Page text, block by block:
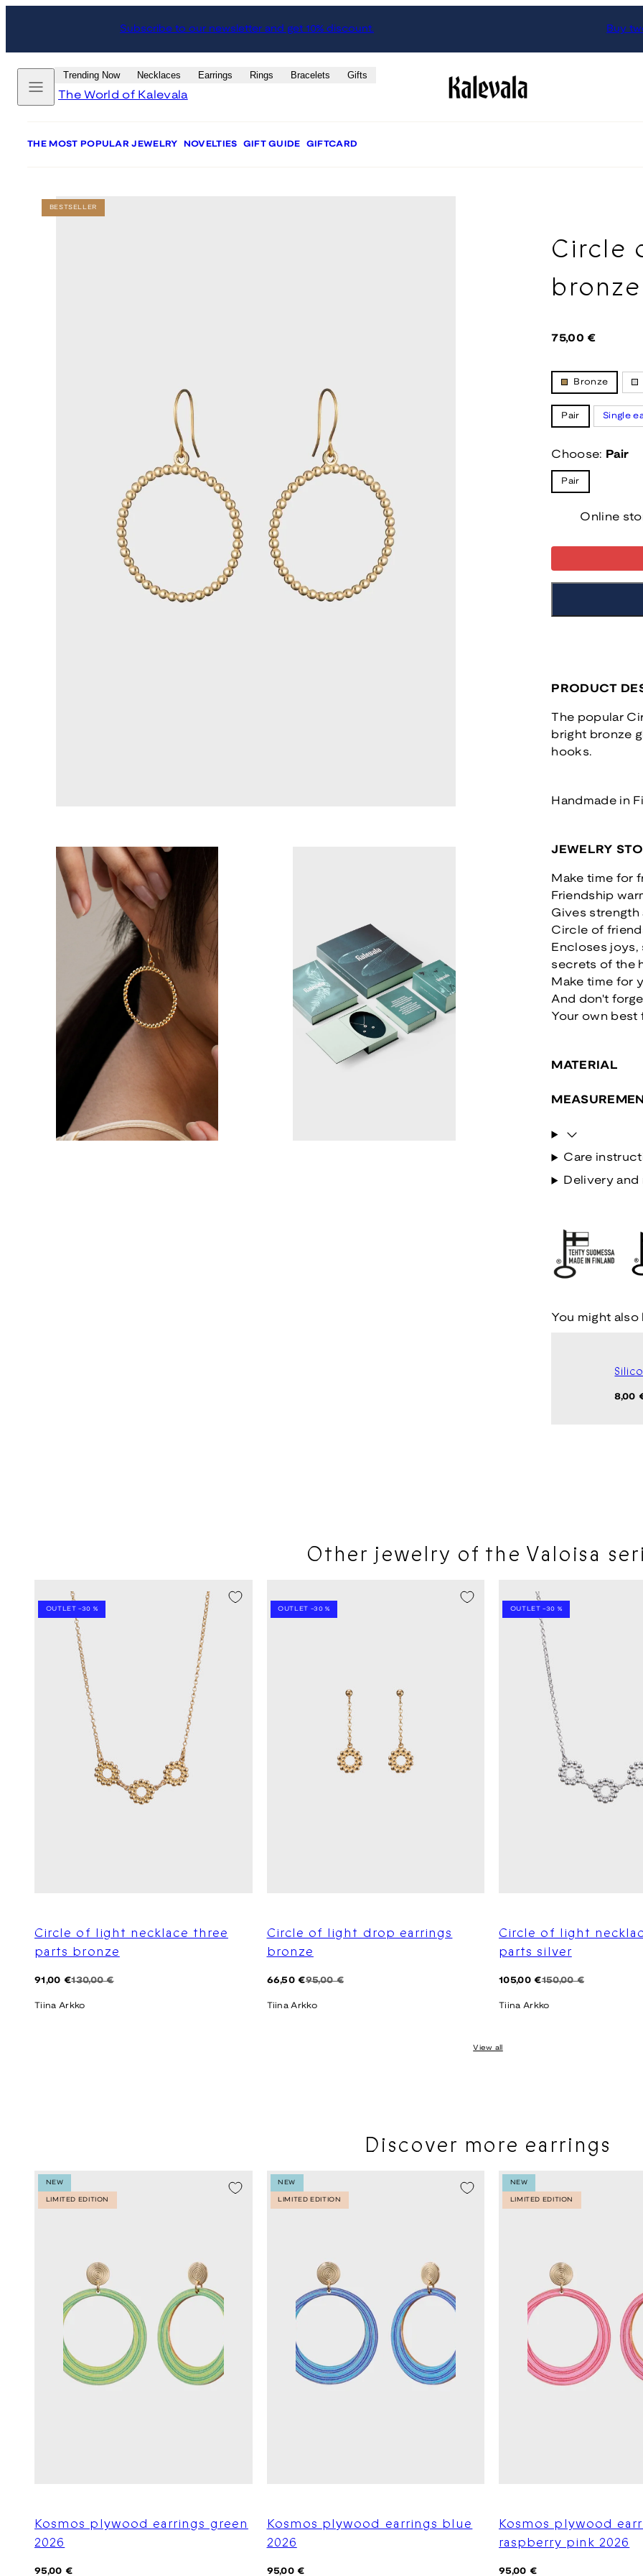
Subscribe to our newsletter and get 10% discount. Buy
Trending Now Necklaces Earrings Rings Bracelets
Gifts
The World of Kalevala
THE MOST POPULAR JEWELRY NOVELTIES GIFT GUIDE GIFTCARD
BESTSELLER
Circle
bronze
Regular
75,00 €
Bronze
Pair Single
Choose: Pair
Pair
Online
PRODUCT
The popular
bright bronze
hooks.
Handmade in
JEWELRY
Make time for
Friendship
Gives strength
Circle of
Encloses joys,
secrets of the
Make time for
And don't
Your own best
MATERIAL
Care
Delivery and
You might also
8,00
Other jewelry of the Valoisa
SEASON SALE -20%
OUTLET -30 %
Circle of light necklace three
parts bronze
Regular130,00 €
Sale
91,00 €
Tiina Arkko
OUTLET -30 %
Circle of light drop earrings
bronze
Regular95,00 €
Sale
66,50 €
Tiina Arkko
SEASON SALE -20%
OUTLET -30 %
Circle of light
parts silver
Regular 150,00 €
Sale
105,00 €
Tiina Arkko
View all
Discover more earrings
NEW
LIMITED EDITION
Kosmos plywood earrings green
2026
Regular
95,00 €
NEW
LIMITED EDITION
Kosmos plywood earrings blue
2026
Regular
95,00 €
NEW
LIMITED EDITION
Kosmos plywood
raspberry pink 2026
Regular
95,00 €